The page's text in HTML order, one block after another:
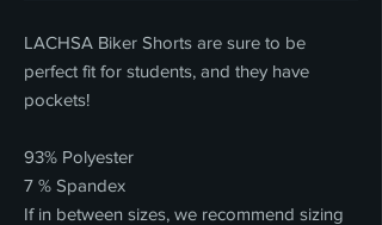
LACHSA Biker Shorts are sure to be
perfect fit for students, and they have
pockets!
93% Polyester
7 % Spandex
If in between sizes, we recommend sizing